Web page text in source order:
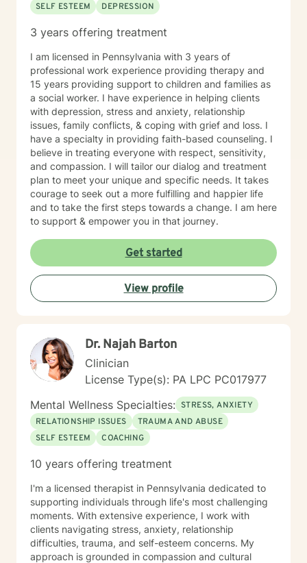
SELF ESTEEM
DEPRESSION
3 years offering treatment
I am licensed in Pennsylvania with 3 years of
professional work experience providing therapy and
15 years providing support to children and families as
a social worker. I have experience in helping clients
with depression, stress and anxiety, relationship
issues, family conflicts, & coping with grief and loss. I
have a specialty in providing faith-based counseling. I
believe in treating everyone with respect, sensitivity,
and compassion. I will tailor our dialog and treatment
plan to meet your unique and specific needs. It takes
courage to seek out a more fulfilling and happier life
and to take the first steps towards a change. I am here
to support & empower you in that journey.
Get started
View profile
Dr. Najah Barton
Clinician
License Type(s): PA LPC PC017977
Mental Wellness Specialties: STRESS, ANXIETY
RELATIONSHIP ISSUES
TRAUMA AND ABUSE
SELF ESTEEM
COACHING
10 years offering treatment
I'm a licensed therapist in Pennsylvania dedicated to
supporting individuals through life's most challenging
moments. With extensive experience, I work with
clients navigating stress, anxiety, relationship
difficulties, trauma, and self-esteem concerns. My
approach is grounded in compassion and cultural